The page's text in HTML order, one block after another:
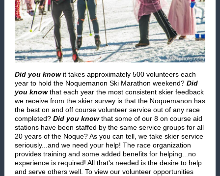
Did you know it takes approximately 500 volunteers each
year to hold the Noquemanon Ski Marathon weekend? Did
you know that each year the most consistent skier feedback
we receive from the skier survey is that the Noquemanon has
the best on and off course volunteer service out of any race
completed? Did you know that some of our 8 on course aid
stations have been staffed by the same service groups for all
20 years of the Noque? As you can tell, we take skier service
seriously...and we need your help! The race organization
provides training and some added benefits for helping...no
experience is required! All that's needed is the desire to help
and serve others well. To view our volunteer opportunities